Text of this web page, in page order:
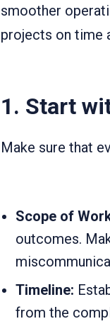
smoother
projects on time
1. Start
Make sure that
Scope of
outcomes.
Timeline:
from the